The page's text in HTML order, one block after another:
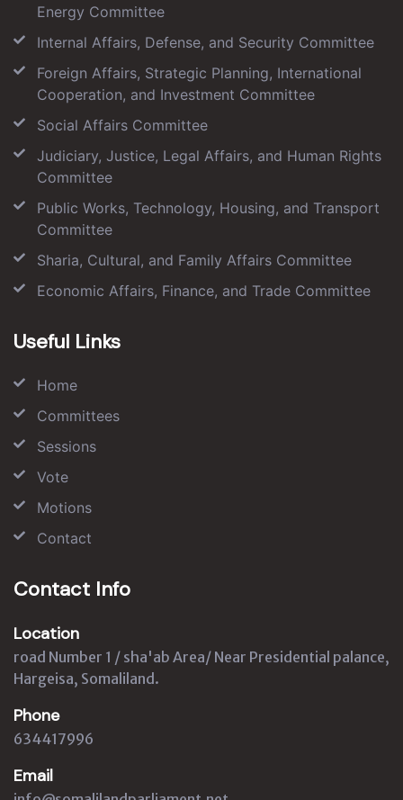
Energy Committee
Internal Affairs, Defense, and Security Committee
Foreign Affairs, Strategic Planning, International
Cooperation, and Investment Committee
Social Affairs Committee
Judiciary, Justice, Legal Affairs, and Human Rights
Committee
Public Works, Technology, Housing, and Transport
Committee
Sharia, Cultural, and Family Affairs Committee
Economic Affairs, Finance, and Trade Committee
Useful Links
Home
Committees
Sessions
Vote
Motions
Contact
Contact Info
Location
road Number 1 / sha'ab Area/ Near Presidential palance,
Hargeisa, Somaliland.
Phone
634417996
Email